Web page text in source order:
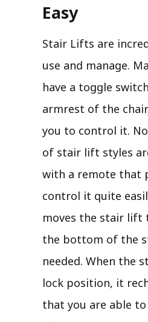
Easy
Stair Lifts are
use and manage.
have a toggle
armrest of the
you to control it.
of stair lift styles
with a remote that
control it quite
moves the stair lift
the bottom of the
needed. When the
lock position, it
that you are able